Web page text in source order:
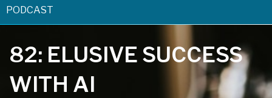
PODCAST
82: ELUSIVE SUCCESS
WITH AI